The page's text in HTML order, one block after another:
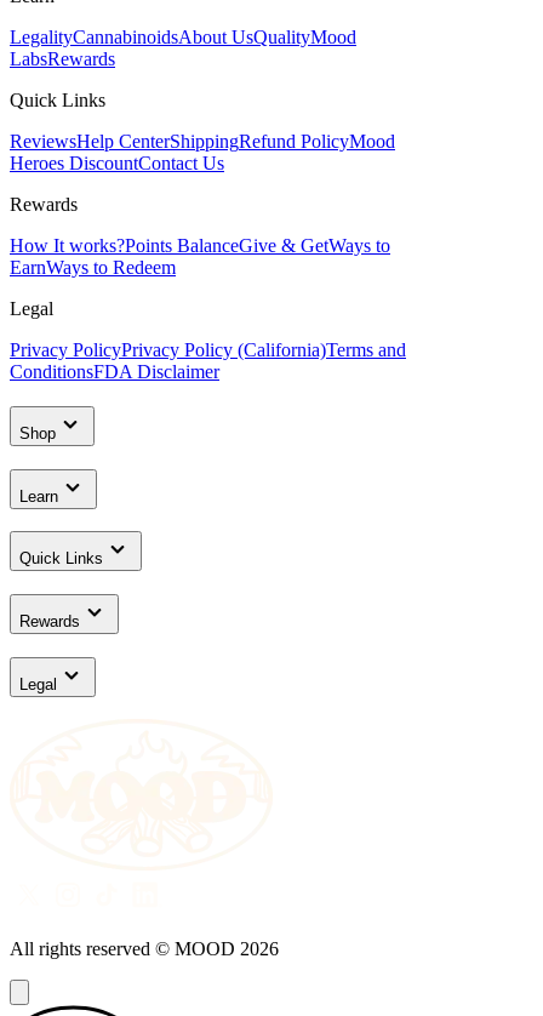
LegalityCannabinoidsAbout UsQualityMood
LabsRewards
Quick Links
ReviewsHelp CenterShippingRefund PolicyMood
Heroes DiscountContact Us
Rewards
How It works?Points BalanceGive & GetWays to
EarnWays to Redeem
Legal
Privacy PolicyPrivacy Policy (California)Terms and
ConditionsFDA Disclaimer
Shop
Learn
Quick Links
Rewards
Legal
All rights reserved © MOOD 2026